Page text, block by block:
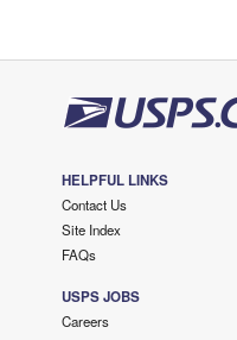
HELPFUL LINKS
Contact Us
Site Index
FAQs
USPS JOBS
Careers